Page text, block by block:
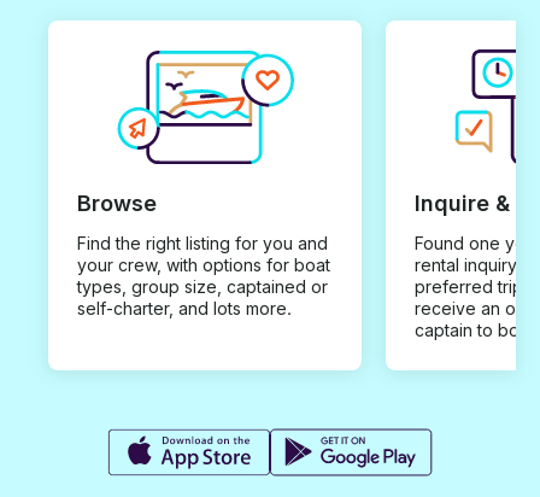
Browse
Find the right listing for you and
your crew, with options for boat
types, group size, captained or
self-charter, and lots more.
Inquire &
Found one you
rental inquiry
preferred trip
receive an
captain to